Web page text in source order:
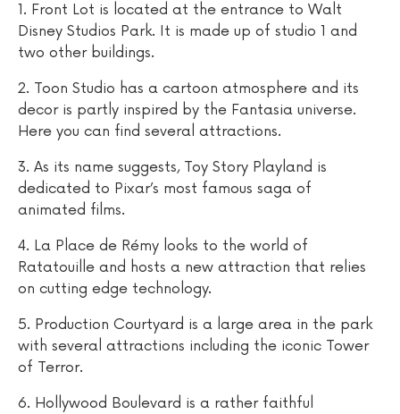
1. Front Lot is located at the entrance to Walt
Disney Studios Park. It is made up of studio 1 and
two other buildings.
2. Toon Studio has a cartoon atmosphere and its
decor is partly inspired by the Fantasia universe.
Here you can find several attractions.
3. As its name suggests, Toy Story Playland is
dedicated to Pixar’s most famous saga of
animated films.
4. La Place de Rémy looks to the world of
Ratatouille and hosts a new attraction that relies
on cutting edge technology.
5. Production Courtyard is a large area in the park
with several attractions including the iconic Tower
of Terror.
6. Hollywood Boulevard is a rather faithful